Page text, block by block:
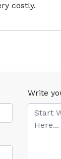
costly.
Write